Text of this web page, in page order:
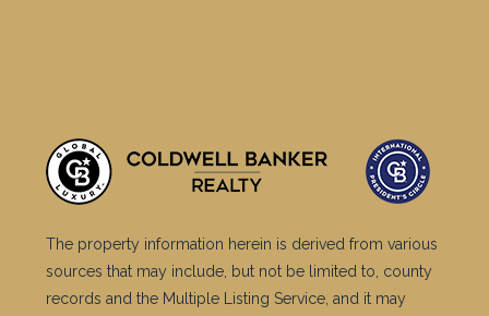
The property information herein is derived from various
sources that may include, but not be limited to, county
records and the Multiple Listing Service, and it may